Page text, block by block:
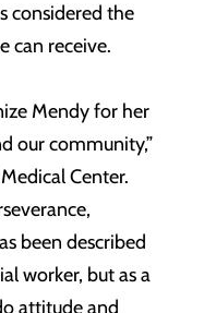
considered the
can receive.
Mendy for her
our community,”
Center.
been described
worker, but as a
attitude and